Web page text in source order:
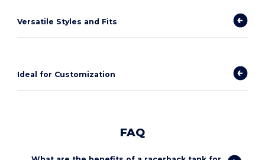
Versatile Styles and Fits
Ideal for Customization
FAQ